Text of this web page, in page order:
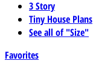
3 Story
Tiny House Plans
See all of "Size"
Favorites